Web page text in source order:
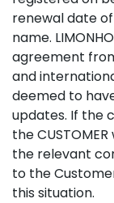
renewal date
name.
agreement
and
deemed to
updates. If the
the
the relevant
to the
this situation.